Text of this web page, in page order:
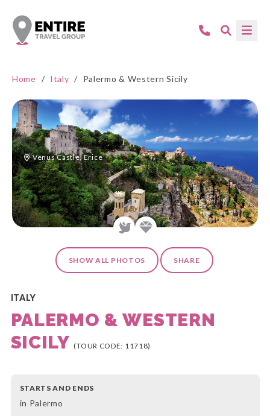
Home / Italy / Palermo & Western Sicily
Venus Castle, Erice
SHOW ALL PHOTOS SHARE
ITALY
PALERMO & WESTERN
SICILY(TOUR CODE: 11718)
STARTS AND ENDS
in Palermo